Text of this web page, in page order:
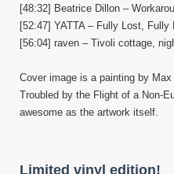
[48:32] Beatrice Dillon –
[52:47] YATTA – Fully Lost, Fully
[56:04] raven – Tivoli cottage,
Cover image is a painting by
Troubled by the Flight of a Non-
awesome as the artwork itself.
Limited vinyl edition!